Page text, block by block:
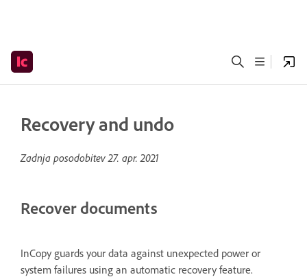
Recovery and undo
Zadnja posodobitev27. apr. 2021
Recover documents
InCopy guards your data against unexpected power or
system failures using an automatic recovery feature.